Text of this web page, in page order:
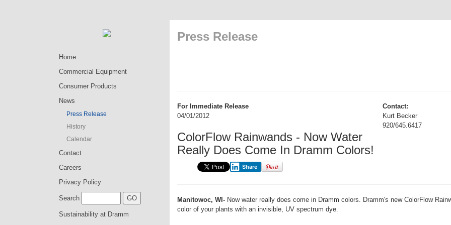
Home
Commercial Equipment
Consumer Products
News
Press Release
History
Calendar
Contact
Careers
Privacy Policy
Search
Sustainability at Dramm
Press Release
For Immediate Release
04/01/2012
ColorFlow Rainwands - Now Water
Really Does Come In Dramm Colors!
Contact:
Kurt Becker
920/645.6417
Share
Manitowoc, WI- Now water really does come in Dramm colors. Dramm's new ColorFlow
color of your plants with an invisible, UV spectrum dye.